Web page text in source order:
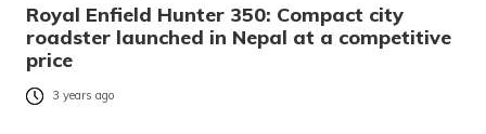
Royal Enfield Hunter 350: Compact city
roadster launched in Nepal at a competitive
price
3 years ago